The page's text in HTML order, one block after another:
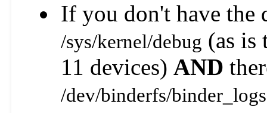
If you don't have the
/sys/kernel/debug (as is
11 devices) AND
/dev/binderfs/binder_logs